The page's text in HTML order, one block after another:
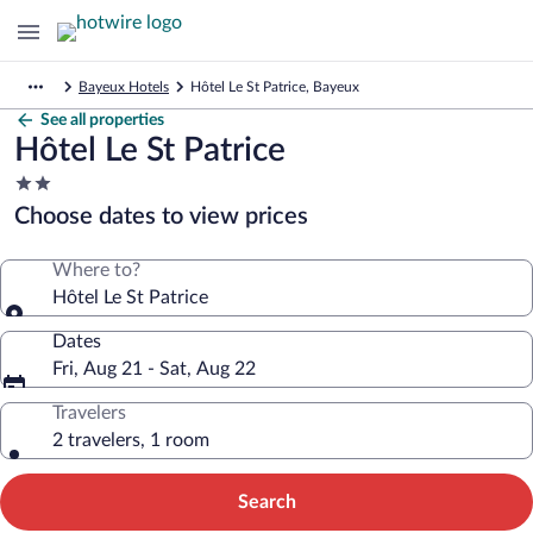
Bayeux Hotels Hôtel Le St Patrice, Bayeux
See all properties
Hôtel Le St Patrice
2.0
star
property
Choose dates to view prices
Where to?
Hôtel Le St Patrice
Dates
Fri, Aug 21 - Sat, Aug 22
Travelers
2 travelers, 1 room
Search